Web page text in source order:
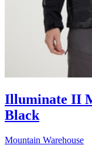
Illuminate II
Black
Mountain Warehouse